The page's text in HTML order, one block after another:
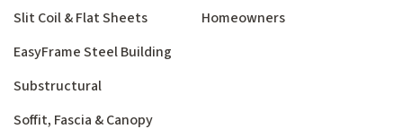
Slit Coil & Flat Sheets
EasyFrame Steel Building
Substructural
Soffit, Fascia & Canopy
Homeowners